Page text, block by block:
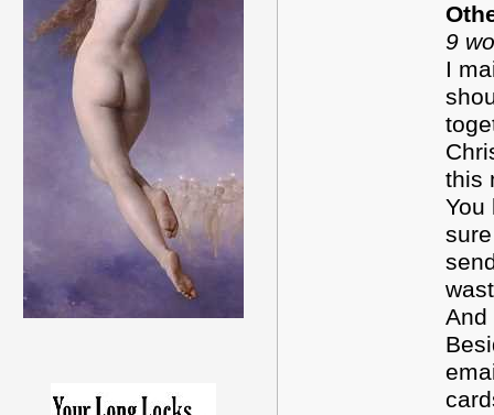
9
I
this
You
And